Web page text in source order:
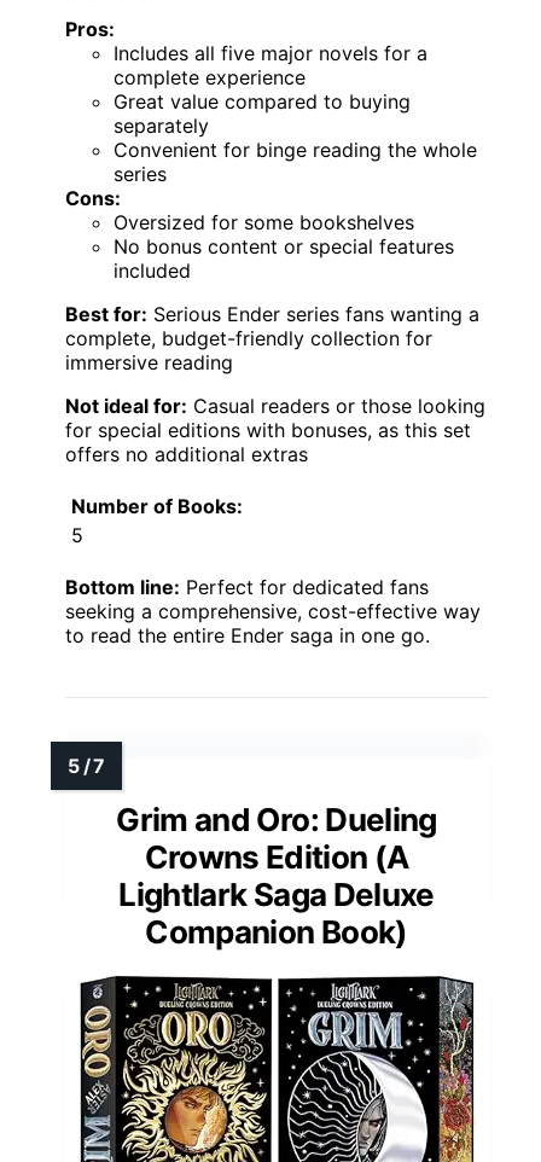
Pros:
Includes all five major novels for a
complete experience
Great value compared to buying
separately
Convenient for binge reading the whole
series
Cons:
Oversized for some bookshelves
No bonus content or special features
included
Best for: Serious Ender series fans wanting a
complete, budget-friendly collection for
immersive reading
Not ideal for: Casual readers or those looking
for special editions with bonuses, as this set
offers no additional extras
Number of Books:
5
Bottom line: Perfect for dedicated fans
seeking a comprehensive, cost-effective way
to read the entire Ender saga in one go.
Grim and Oro: Dueling
Crowns Edition (A
Lightlark Saga Deluxe
Companion Book)